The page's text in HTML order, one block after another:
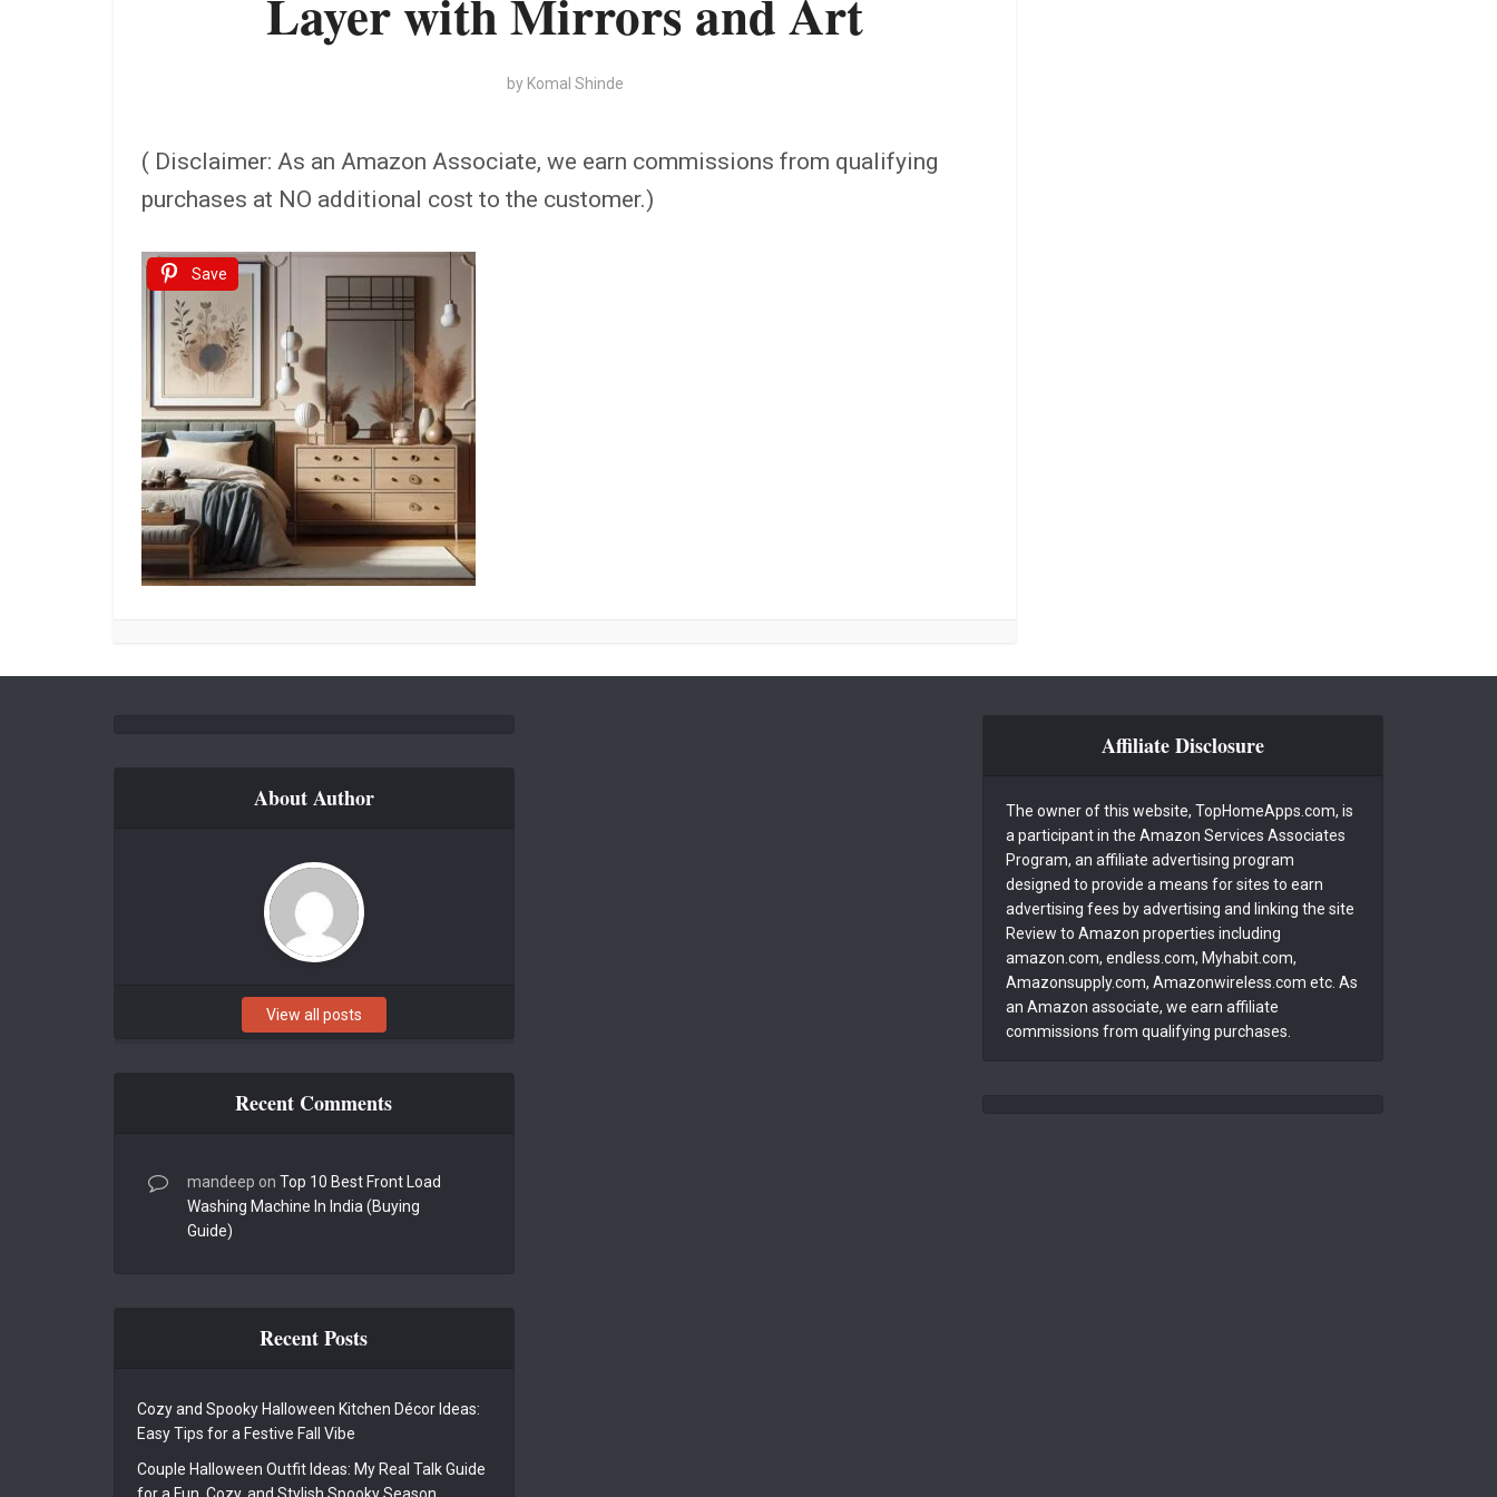
Layer with Mirrors and Art
by Komal Shinde
( Disclaimer: As an Amazon Associate, we earn commissions from qualifying
purchases at NO additional cost to the customer.)
Save
About Author
View all posts
Recent Comments
mandeep on Top 10 Best Front Load
Washing Machine In India (Buying
Guide)
Recent Posts
Cozy and Spooky Halloween Kitchen Décor Ideas:
Easy Tips for a Festive Fall Vibe
Couple Halloween Outfit Ideas: My Real Talk Guide
Affiliate Disclosure
The owner of this website, TopHomeApps.com, is
a participant in the Amazon Services Associates
Program, an affiliate advertising program
designed to provide a means for sites to earn
advertising fees by advertising and linking the site
Review to Amazon properties including
amazon.com, endless.com, Myhabit.com,
Amazonsupply.com, Amazonwireless.com etc. As
an Amazon associate, we earn affiliate
commissions from qualifying purchases.